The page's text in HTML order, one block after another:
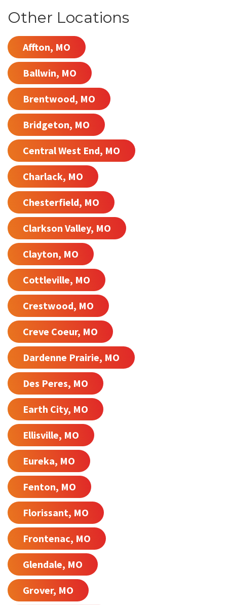
Other Locations
Affton, MO
Ballwin, MO
Brentwood, MO
Bridgeton, MO
Central West End, MO
Charlack, MO
Chesterfield, MO
Clarkson Valley, MO
Clayton, MO
Cottleville, MO
Crestwood, MO
Creve Coeur, MO
Dardenne Prairie, MO
Des Peres, MO
Earth City, MO
Ellisville, MO
Eureka, MO
Fenton, MO
Florissant, MO
Frontenac, MO
Glendale, MO
Grover, MO